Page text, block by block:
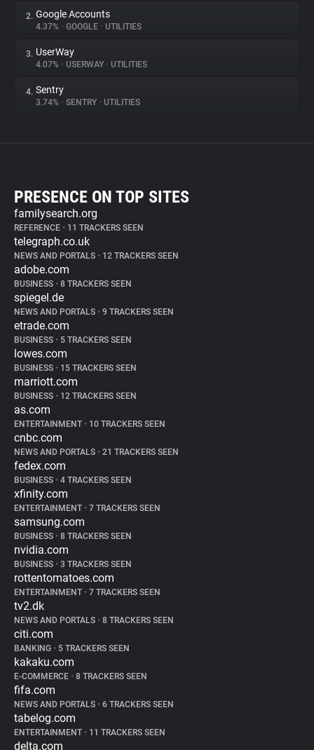
2. Google Accounts
4.37% • GOOGLE • UTILITIES
3. UserWay
4.07% • USERWAY • UTILITIES
4. Sentry
3.74% • SENTRY • UTILITIES
PRESENCE ON TOP SITES
familysearch.org
REFERENCE • 11 TRACKERS SEEN
telegraph.co.uk
NEWS AND PORTALS • 12 TRACKERS SEEN
adobe.com
BUSINESS • 8 TRACKERS SEEN
spiegel.de
NEWS AND PORTALS • 9 TRACKERS SEEN
etrade.com
BUSINESS • 5 TRACKERS SEEN
lowes.com
BUSINESS • 15 TRACKERS SEEN
marriott.com
BUSINESS • 12 TRACKERS SEEN
as.com
ENTERTAINMENT • 10 TRACKERS SEEN
cnbc.com
NEWS AND PORTALS • 21 TRACKERS SEEN
fedex.com
BUSINESS • 4 TRACKERS SEEN
xfinity.com
ENTERTAINMENT • 7 TRACKERS SEEN
samsung.com
BUSINESS • 8 TRACKERS SEEN
nvidia.com
BUSINESS • 3 TRACKERS SEEN
rottentomatoes.com
ENTERTAINMENT • 7 TRACKERS SEEN
tv2.dk
NEWS AND PORTALS • 8 TRACKERS SEEN
citi.com
BANKING • 5 TRACKERS SEEN
kakaku.com
E-COMMERCE • 8 TRACKERS SEEN
fifa.com
NEWS AND PORTALS • 6 TRACKERS SEEN
tabelog.com
ENTERTAINMENT • 11 TRACKERS SEEN
delta.com